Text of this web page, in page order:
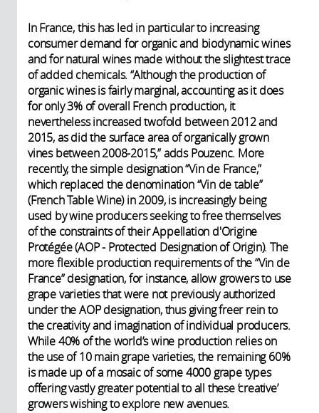
In France, this has led in particular to increasing
consumer demand for organic and biodynamic wines
and for natural wines made without the slightest trace
of added chemicals. “Although the production of
organic wines is fairly marginal, accounting as it does
for only 3% of overall French production, it
nevertheless increased twofold between 2012 and
2015, as did the surface area of organically grown
vines between 2008-2015,” adds Pouzenc. More
recently, the simple designation “Vin de France,”
which replaced the denomination “Vin de table”
(French Table Wine) in 2009, is increasingly being
used by wine producers seeking to free themselves
of the constraints of their Appellation d'Origine
Protégée (AOP - Protected Designation of Origin). The
more flexible production requirements of the “Vin de
France” designation, for instance, allow growers to use
grape varieties that were not previously authorized
under the AOP designation, thus giving freer rein to
the creativity and imagination of individual producers.
While 40% of the world’s wine production relies on
the use of 10 main grape varieties, the remaining 60%
is made up of a mosaic of some 4000 grape types
offering vastly greater potential to all these ‘creative’
growers wishing to explore new avenues.